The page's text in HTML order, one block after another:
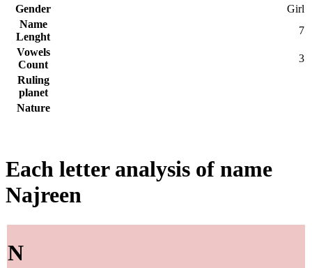
Gender
Girl
Name
Lenght
7
Vowels
Count
3
Ruling
planet
Nature
Each letter analysis of name
Najreen
N